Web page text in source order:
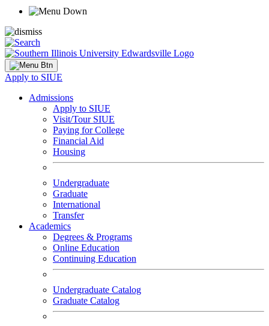
Apply to SIUE
Admissions
Apply to SIUE
Visit/Tour SIUE
Paying for College
Financial Aid
Housing
Undergraduate
Graduate
International
Transfer
Academics
Degrees & Programs
Online Education
Continuing Education
Undergraduate Catalog
Graduate Catalog